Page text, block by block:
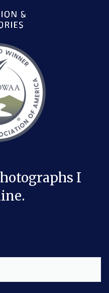
Link
Link
LinkLink
Link
LinkFeed Link
I